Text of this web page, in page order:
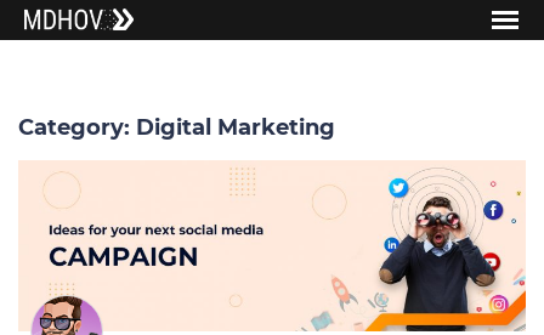
Category: Digital Marketing